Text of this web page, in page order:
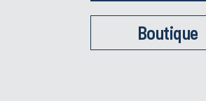
Boutique